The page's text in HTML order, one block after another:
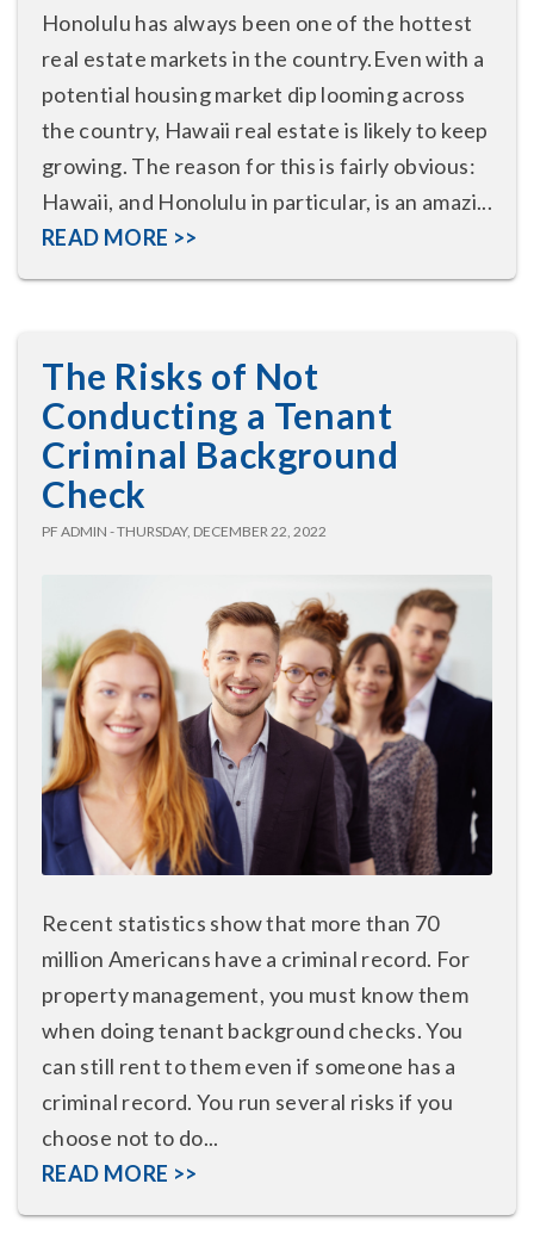
Honolulu has always been one of the hottest
real estate markets in the country.Even with a
potential housing market dip looming across
the country, Hawaii real estate is likely to keep
growing. The reason for this is fairly obvious:
Hawaii, and Honolulu in particular, is an amazi...
READ MORE >>
The Risks of Not
Conducting a Tenant
Criminal Background
Check
PF ADMIN - THURSDAY, DECEMBER 22, 2022
Recent statistics show that more than 70
million Americans have a criminal record. For
property management, you must know them
when doing tenant background checks. You
can still rent to them even if someone has a
criminal record. You run several risks if you
choose not to do...
READ MORE >>